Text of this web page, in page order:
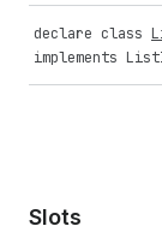
declare class
implements
Slots